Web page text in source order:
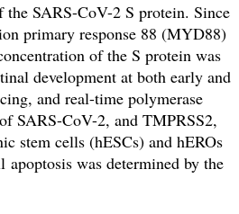
SARS-CoV-2 S protein. Since
primary response 88 (MYD88)
of the S protein was
development at both early and
and real-time polymerase
SARS-CoV-2, and TMPRSS2,
stem cells (hESCs) and hEROs
was determined by the